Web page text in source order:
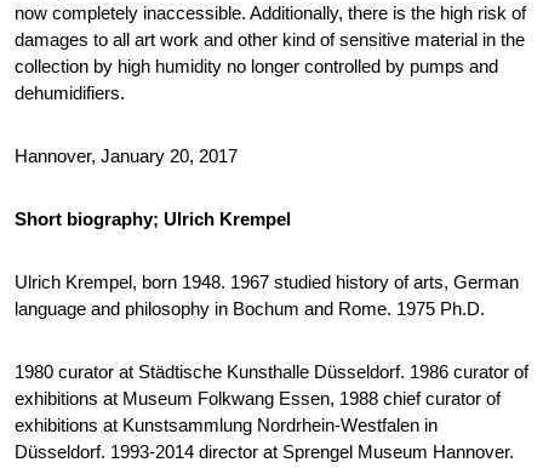
now completely inaccessible. Additionally, there is the high risk of
damages to all art work and other kind of sensitive material in the
collection by high humidity no longer controlled by pumps and
dehumidifiers.
Hannover, January 20, 2017
Short biography; Ulrich Krempel
Ulrich Krempel, born 1948. 1967 studied history of arts, German
language and philosophy in Bochum and Rome. 1975 Ph.D.
1980 curator at Städtische Kunsthalle Düsseldorf. 1986 curator of
exhibitions at Museum Folkwang Essen, 1988 chief curator of
exhibitions at Kunstsammlung Nordrhein-Westfalen in
Düsseldorf. 1993-2014 director at Sprengel Museum Hannover.